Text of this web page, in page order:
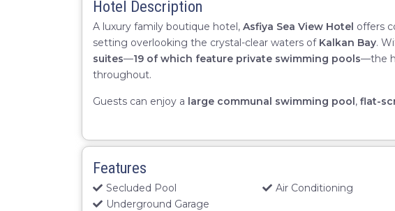
Hotel Description
A luxury family boutique hotel, Asfiya Sea View Hotel offers
setting overlooking the crystal-clear waters of Kalkan Bay.
suites—19 of which feature private swimming pools—the
throughout.
Guests can enjoy a large communal swimming pool, flat-
, all of
Features
Secluded Pool Air Conditioning
Underground Garage